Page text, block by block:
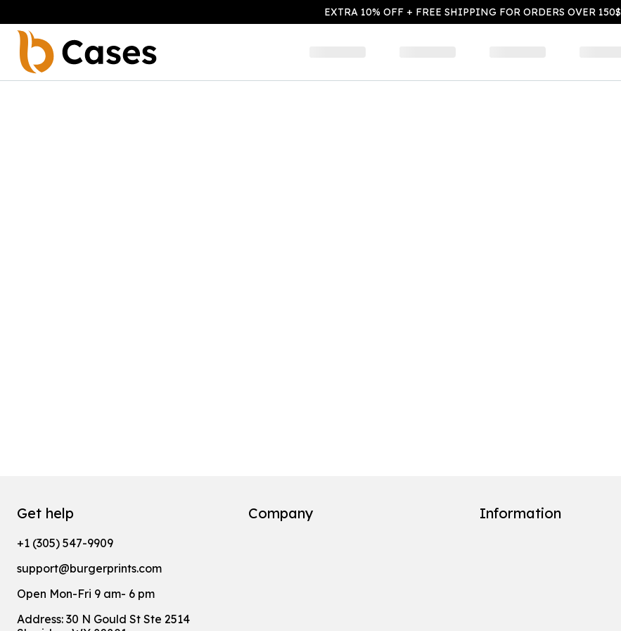
EXTRA 10% OFF + FREE SHIPPING FOR ORDERS OVER 150$
Get help
+1 (305) 547-9909
support@burgerprints.com
Open Mon-Fri 9 am- 6 pm
Address: 30 N Gould St Ste 2514
Company Information